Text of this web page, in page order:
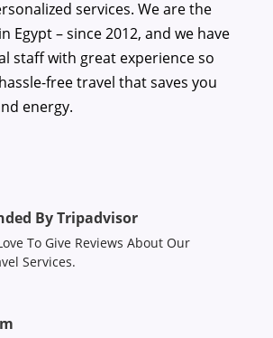
services. We are the
Egypt – since 2012, and we have
staff with great experience so
free travel that saves you
energy.
By Tripadvisor
To Give Reviews About Our
Services.